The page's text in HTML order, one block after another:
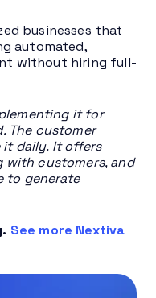
businesses that
automated,
without hiring full-
it for
The customer
it daily. It offers
customers, and
to generate
See more Nextiva